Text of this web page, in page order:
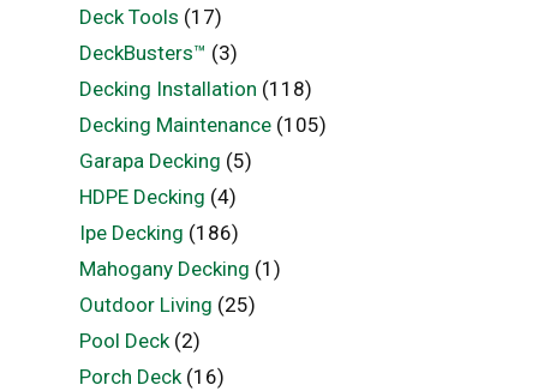
Deck Tools (17)
DeckBusters™ (3)
Decking Installation (118)
Decking Maintenance(105)
Garapa Decking (5)
HDPE Decking (4)
Ipe Decking (186)
Mahogany Decking (1)
Outdoor Living (25)
Pool Deck(2)
Porch Deck(16)